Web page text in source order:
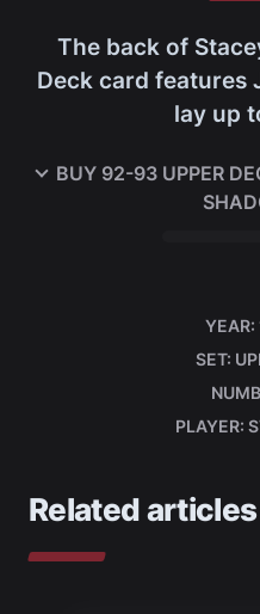
The back of
Deck card features
lay up
BUY 92-93 UPPER
YEAR
SET
PLAYER
Related articles